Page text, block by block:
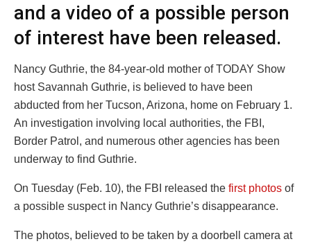
and a video of a possible person
of interest have been released.
Nancy Guthrie, the 84-year-old mother of TODAY Show
host Savannah Guthrie, is believed to have been
abducted from her Tucson, Arizona, home on February 1.
An investigation involving local authorities, the FBI,
Border Patrol, and numerous other agencies has been
underway to find Guthrie.
On Tuesday (Feb. 10), the FBI released the first photos of
a possible suspect in Nancy Guthrie’s disappearance.
The photos, believed to be taken by a doorbell camera at